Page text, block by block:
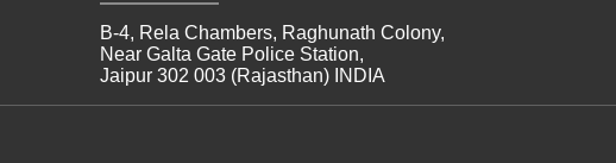
B-4, Rela Chambers, Raghunath Colony,
Near Galta Gate Police Station,
Jaipur 302 003 (Rajasthan) INDIA